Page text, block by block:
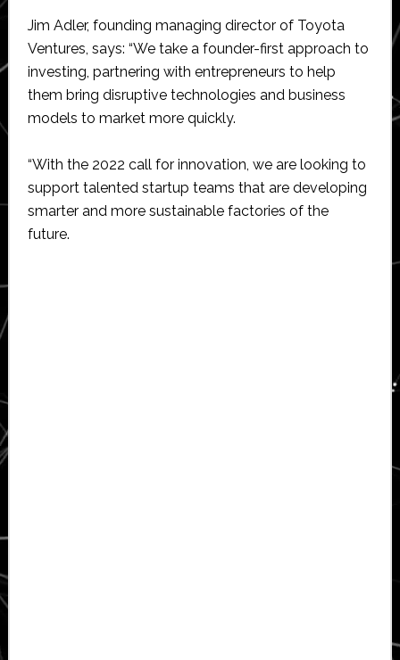
Jim Adler, founding managing director of Toyota
Ventures, says: “We take a founder-first approach to
investing, partnering with entrepreneurs to help
them bring disruptive technologies and business
models to market more quickly.
“With the 2022 call for innovation, we are looking to
support talented startup teams that are developing
smarter and more sustainable factories of the
future.